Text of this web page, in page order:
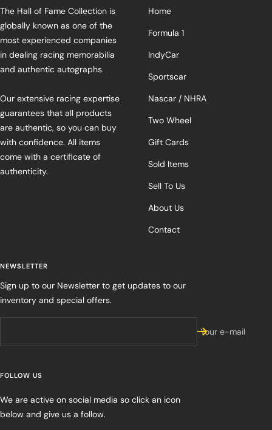
The Hall of Fame Collection is
globally known as one of the
most experienced companies
in dealing racing memorabilia
and authentic autographs.
Our extensive racing expertise
guarantees that all products
are authentic, so you can buy
with confidence. All items
come with a certificate of
authenticity.
Home
Formula 1
IndyCar
Sportscar
Nascar / NHRA
Two Wheel
Gift Cards
Sold Items
Sell To Us
About Us
Contact
NEWSLETTER
Sign up to our Newsletter to get updates to our
inventory and special offers.
Your e-mail
FOLLOW US
We are active on social media so click an icon
below and give us a follow.